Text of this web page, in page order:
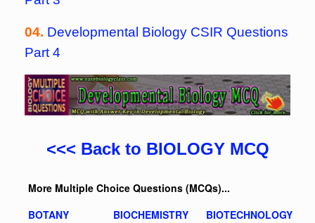
04. Developmental Biology CSIR Questions
Part 4
<<< Back to BIOLOGY MCQ
More Multiple Choice Questions (MCQs)...
BOTANY
BIOCHEMISTRY
BIOTECHNOLOGY